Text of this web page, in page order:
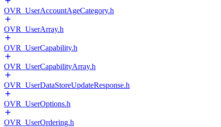
OVR_UserAccountAgeCategory.h
OVR_UserArray.h
OVR_UserCapability.h
OVR_UserCapabilityArray.h
OVR_UserDataStoreUpdateResponse.h
OVR_UserOptions.h
OVR_UserOrdering.h